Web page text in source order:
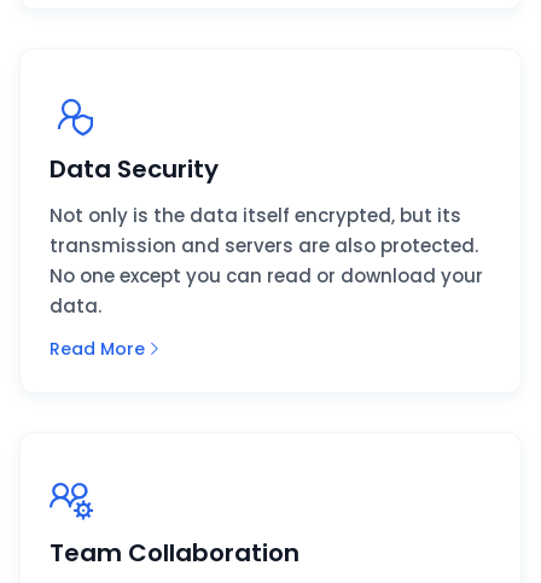
Data Security
Not only is the data itself encrypted, but its
transmission and servers are also protected.
No one except you can read or download your
data.
Read More
Team Collaboration